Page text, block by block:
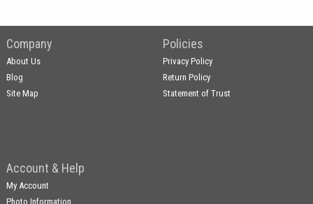
Company
About Us
Blog
Site Map
Policies
Privacy Policy
Return Policy
Statement of Trust
Account & Help
My Account
Photo Information